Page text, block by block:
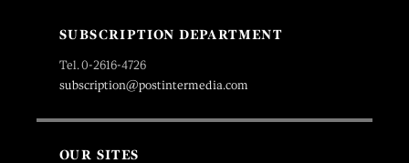
SUBSCRIPTION DEPARTMENT
Tel. 0-2616-4726
subscription@postintermedia.com
OUR SITES